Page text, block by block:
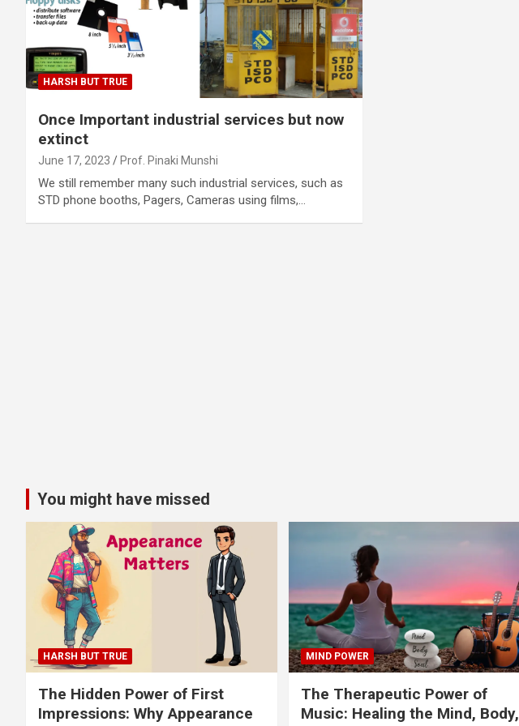
HARSH BUT TRUE
Once Important industrial services but now
extinct
June 17, 2023 Prof. Pinaki Munshi
We still remember many such industrial services, such as
STD phone booths, Pagers, Cameras using films,…
You might have missed
HARSH BUT TRUE
The Hidden Power of First
Impressions: Why Appearance
MIND POWER
The Therapeutic Power of
Music: Healing the Mind, Body,